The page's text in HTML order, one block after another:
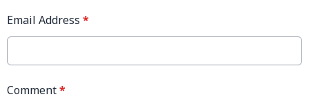
Email Address *
Comment*